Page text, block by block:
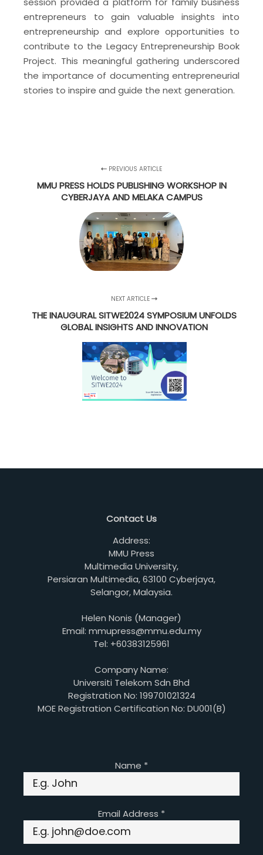
session provided a platform for family business
entrepreneurs to gain valuable insights into
entrepreneurship and explore opportunities to
contribute to the Legacy Entrepreneurship Book
Project. This meaningful gathering underscored
the importance of documenting entrepreneurial
stories to inspire and guide the next generation.
PREVIOUS ARTICLE
MMU PRESS HOLDS PUBLISHING WORKSHOP IN
CYBERJAYA AND MELAKA CAMPUS
NEXT ARTICLE
THE INAUGURAL SITWE2024 SYMPOSIUM UNFOLDS
GLOBAL INSIGHTS AND INNOVATION
Contact Us
Address:
MMU Press
Multimedia University,
Persiaran Multimedia, 63100 Cyberjaya,
Selangor, Malaysia.
Helen Nonis (Manager)
Email: mmupress@mmu.edu.my
Tel: +60383125961
Company Name:
Universiti Telekom Sdn Bhd
Registration No: 199701021324
MOE Registration Certification No: DU001(B)
Name *
Email Address *